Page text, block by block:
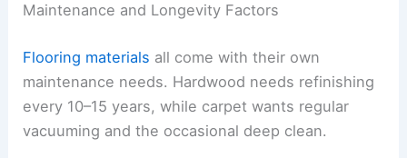
Maintenance and Longevity Factors
Flooring materials all come with their own
maintenance needs. Hardwood needs refinishing
every 10–15 years, while carpet wants regular
vacuuming and the occasional deep clean.